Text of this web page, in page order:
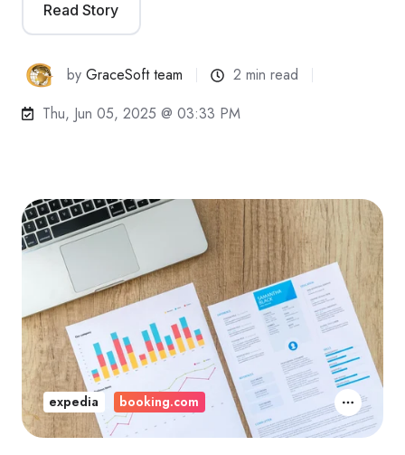
Read Story
byGraceSoft team
2 min read
Thu, Jun 05, 2025 @ 03:33 PM
expedia booking.com